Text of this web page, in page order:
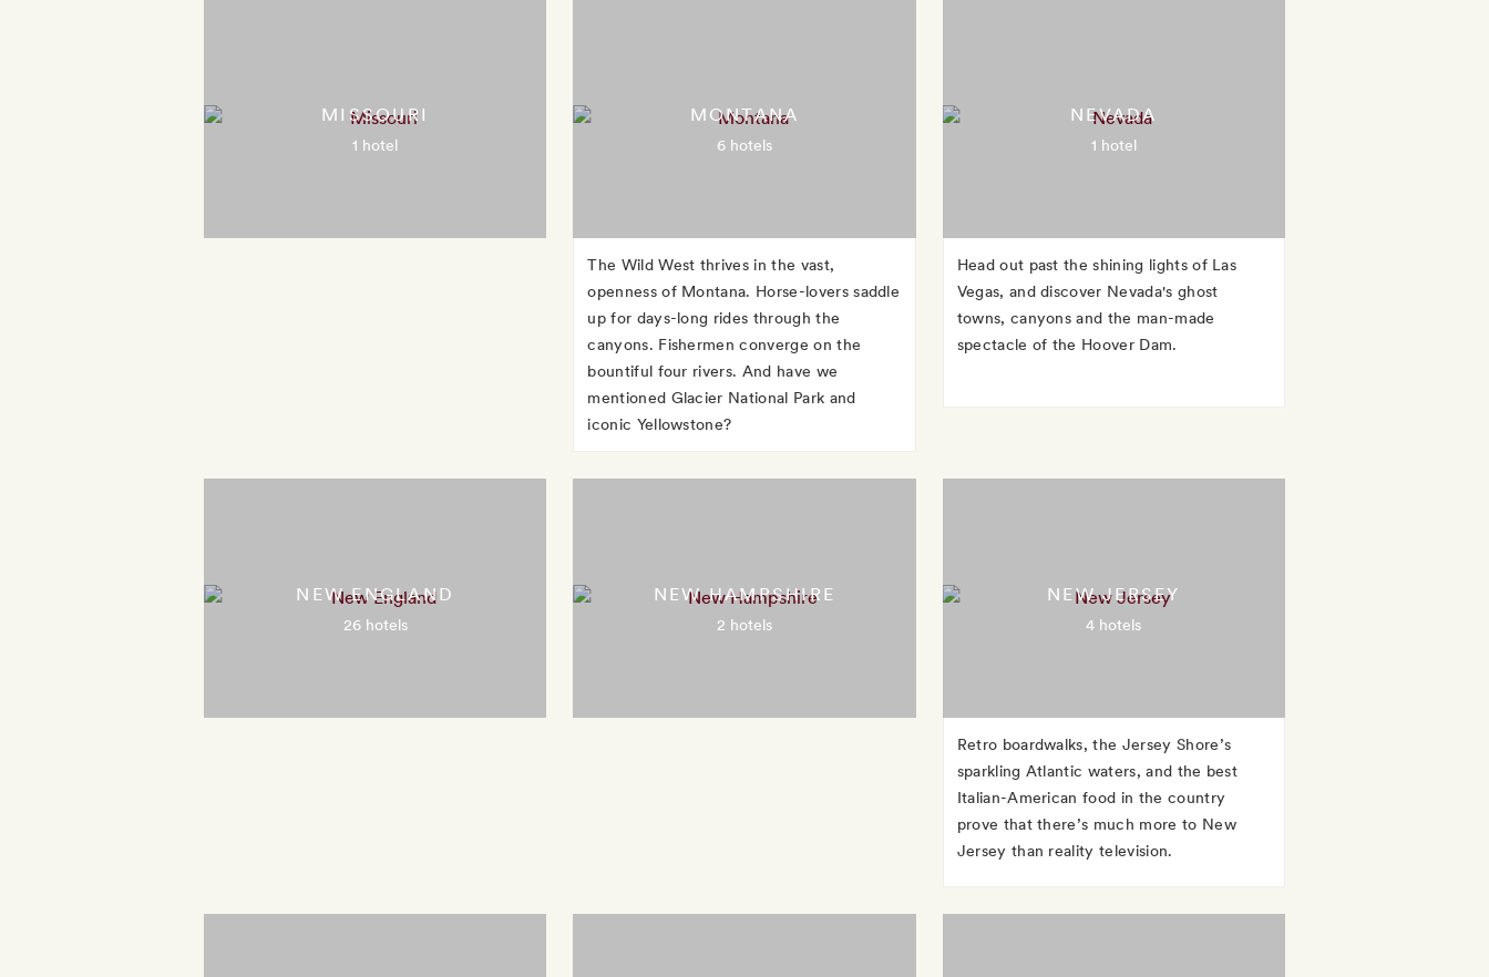
MISSOURI
1 hotel
MONTANA
6 hotels
The Wild West thrives in the vast,
openness of Montana. Horse-lovers saddle
up for days-long rides through the
canyons. Fishermen converge on the
bountiful four rivers. And have we
mentioned Glacier National Park and
iconic Yellowstone?
NEVADA
1 hotel
Head out past the shining lights of Las
Vegas, and discover Nevada's ghost
towns, canyons and the man-made
spectacle of the Hoover Dam.
NEW ENGLAND
26 hotels
NEW HAMPSHIRE
2 hotels
NEW JERSEY
4 hotels
Retro boardwalks, the Jersey Shore’s
sparkling Atlantic waters, and the best
Italian-American food in the country
prove that there’s much more to New
Jersey than reality television.